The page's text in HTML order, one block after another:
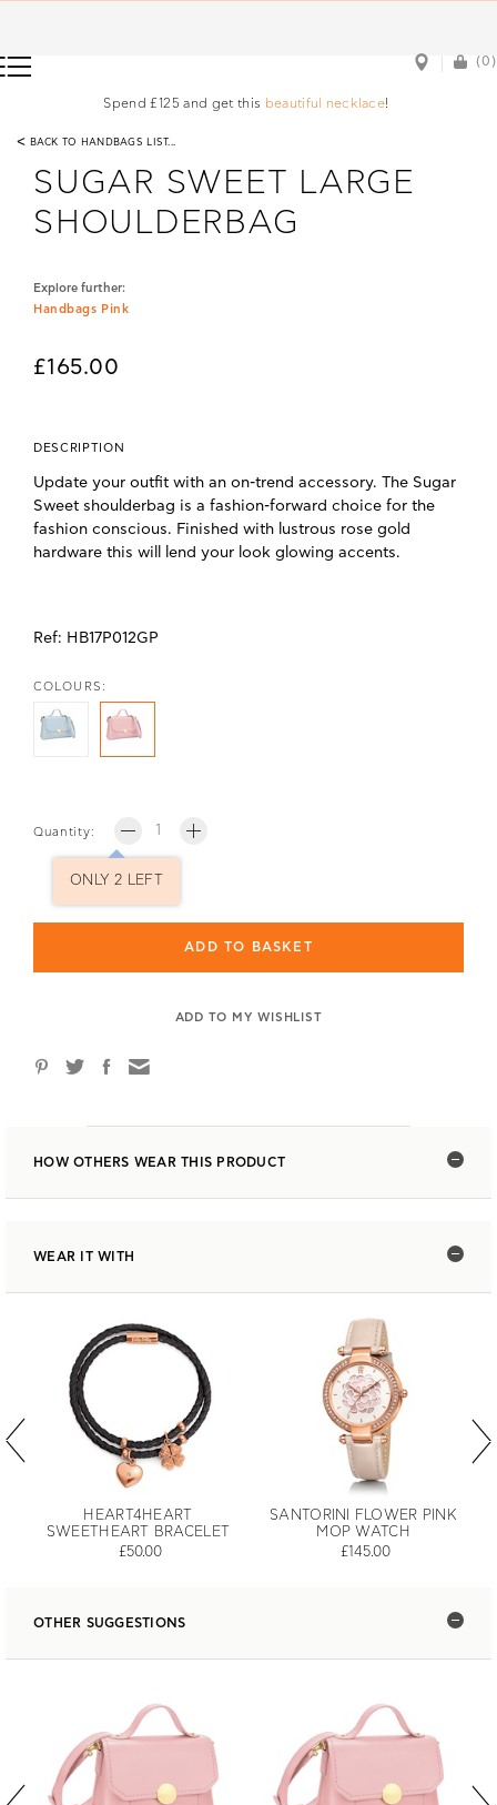
Spend £125 and get this beautiful necklace!
< BACK TO HANDBAGS LIST...
SUGAR SWEET LARGE
SHOULDERBAG
Explore further:
Handbags Pink
£165.00
DESCRIPTION
Update your outfit with an on-trend accessory. The Sugar
Sweet shoulderbag is a fashion-forward choice for the
fashion conscious. Finished with lustrous rose gold
hardware this will lend your look glowing accents.
Ref: HB17P012GP
COLOURS:
Quantity:
ONLY 2 LEFT
ADD TO BASKET
ADD TO MY WISHLIST
HOW OTHERS WEAR THIS PRODUCT
WEAR IT WITH
HEART4HEART
SWEETHEART BRACELET
£50.00
SANTORINI FLOWER PINK
MOP WATCH
£145.00
OTHER SUGGESTIONS
(0)